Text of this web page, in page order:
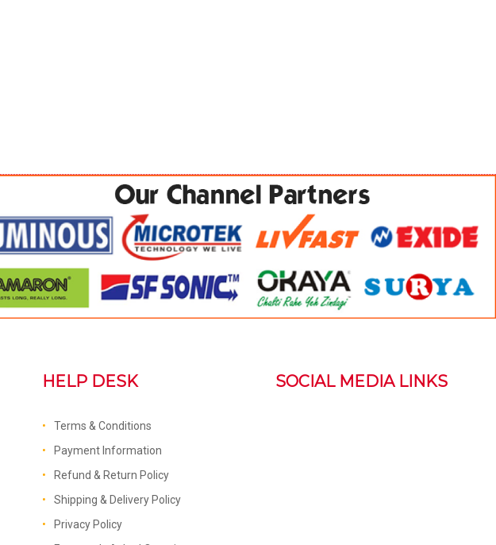
HELP DESK
Terms & Conditions
Payment Information
Refund & Return Policy
Shipping & Delivery Policy
Privacy Policy
SOCIAL MEDIA LINKS